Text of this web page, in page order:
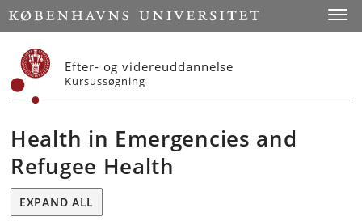
Start
Efter- og videreuddannelse
Kursussøgning
Health in Emergencies and
Refugee Health
EXPAND ALL